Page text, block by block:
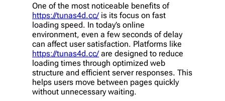
One of the most noticeable benefits of
https://tunas4d.cc/is its focus on fast
loading speed. In today’s online
environment, even a few seconds of delay
can affect user satisfaction. Platforms like
https://tunas4d.cc/are designed to reduce
loading times through optimized web
structure and efficient server responses. This
helps users move between pages quickly
without unnecessary waiting.